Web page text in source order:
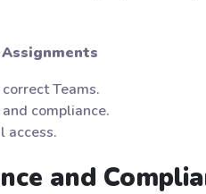
Teams.
compliance.
access.
and